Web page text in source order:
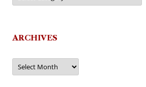
ARCHIVES
Archives